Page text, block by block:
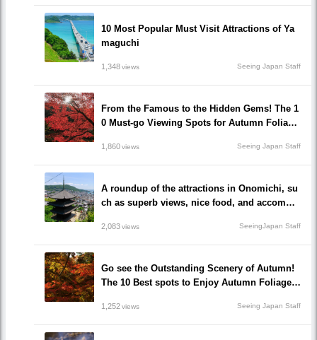
10 Most Popular Must Visit Attractions of Ya
maguchi
1,348views Seeing Japan Staff
From the Famous to the Hidden Gems! The 1
0 Must-go Viewing Spots for Autumn Foliage
1,860views Seeing Japan Staff
A roundup of the attractions in Onomichi, su
ch as superb views, nice food, and accommo
2,083views SeeingJapan Staff
Go see the Outstanding Scenery of Autumn!
The 10 Best spots to Enjoy Autumn Foliage i
1,252views Seeing Japan Staff